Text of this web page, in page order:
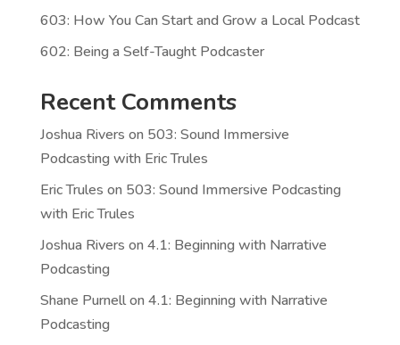
603: How You Can Start and Grow a Local Podcast
602: Being a Self-Taught Podcaster
Recent Comments
Joshua Rivers on 503: Sound Immersive
Podcasting with Eric Trules
Eric Trules on 503: Sound Immersive Podcasting
with Eric Trules
Joshua Rivers on 4.1: Beginning with Narrative
Podcasting
Shane Purnellon 4.1: Beginning with Narrative
Podcasting